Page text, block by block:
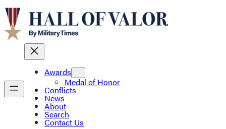
Awards
Medal of Honor
Conflicts
News
About
Search
Contact Us